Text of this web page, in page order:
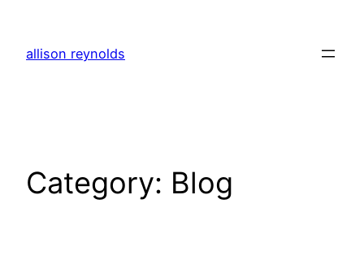
content
allison reynolds
Category: Blog